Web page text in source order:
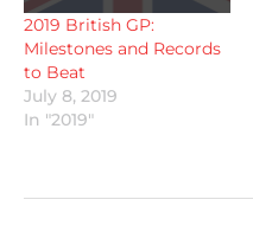
2019 British GP:
Milestones and Records
to Beat
July 8, 2019
In "2019"